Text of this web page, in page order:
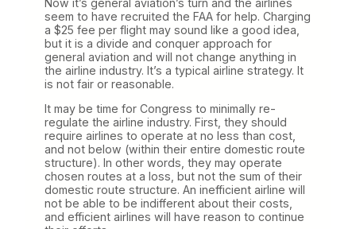
Now it’s general aviation’s turn and the airlines
seem to have recruited the FAA for help. Charging
a $25 fee per flight may sound like a good idea,
but it is a divide and conquer approach for
general aviation and will not change anything in
the airline industry. It’s a typical airline strategy. It
is not fair or reasonable.
It may be time for Congress to minimally re-
regulate the airline industry. First, they should
require airlines to operate at no less than cost,
and not below (within their entire domestic route
structure). In other words, they may operate
chosen routes at a loss, but not the sum of their
domestic route structure. An inefficient airline will
not be able to be indifferent about their costs,
and efficient airlines will have reason to continue